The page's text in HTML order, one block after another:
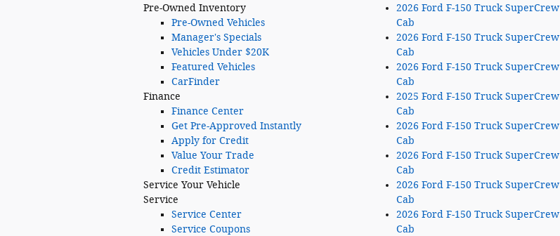
Pre-Owned Inventory
Pre-Owned Vehicles
Manager's Specials
Vehicles Under $20K
Featured Vehicles
CarFinder
Finance
Finance Center
Get Pre-Approved Instantly
Apply for Credit
Value Your Trade
Credit Estimator
Service Your Vehicle
Service
Service Center
Service Coupons
2026 Ford F-150 Truck SuperCrew
Cab
2026 Ford F-150 Truck SuperCrew
Cab
2026 Ford F-150 Truck SuperCrew
Cab
2025 Ford F-150 Truck SuperCrew
Cab
2026 Ford F-150 Truck SuperCrew
Cab
2026 Ford F-150 Truck SuperCrew
Cab
2026 Ford F-150 Truck SuperCrew
Cab
2026 Ford F-150 Truck SuperCrew
Cab